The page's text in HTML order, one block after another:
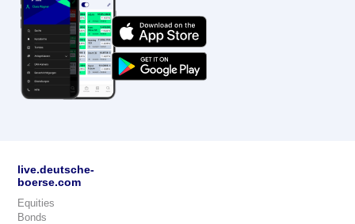
live.deutsche-
boerse.com
Equities
Bonds